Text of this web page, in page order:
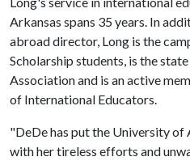
Arkansas spans 35 years. In
abroad director, Long is the
Scholarship students, is the
Association and is an active
of International Educators.
"DeDe has put the University of
with her tireless efforts and